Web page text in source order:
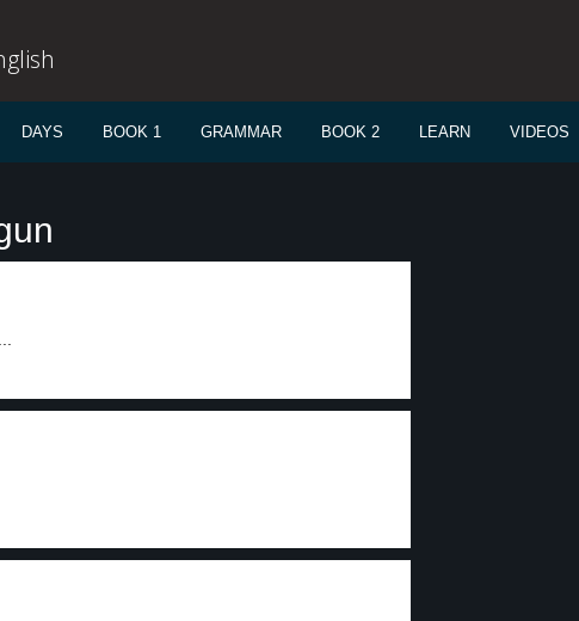
DAYS BOOK 1 GRAMMAR BOOK 2 LEARN VIDEOS